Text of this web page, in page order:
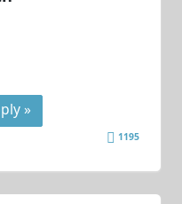
»
1195